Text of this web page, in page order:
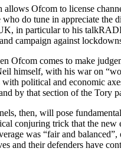
allows Ofcom to license
who do tune in appreciate
in particular to his
campaign against
Ofcom comes to make
himself, with his war on
political and economic
by that section of the Tory
then, will pose
conjuring trick that the
was “fair and
and their defenders have